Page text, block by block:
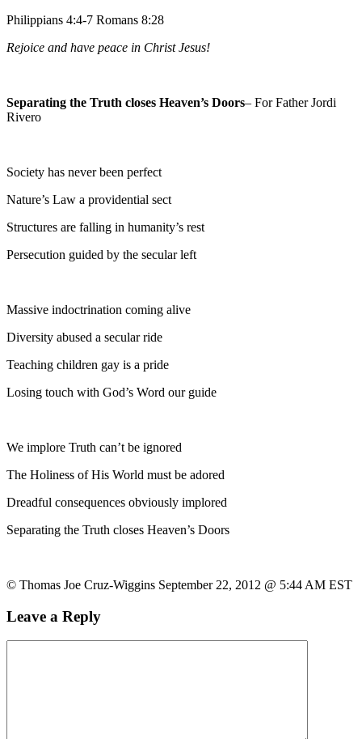
Philippians 4:4-7 Romans 8:28
Rejoice and have peace in Christ Jesus!
Separating the Truth closes Heaven’s Doors– For Father Jordi
Rivero
Society has never been perfect
Nature’s Law a providential sect
Structures are falling in humanity’s rest
Persecution guided by the secular left
Massive indoctrination coming alive
Diversity abused a secular ride
Teaching children gay is a pride
Losing touch with God’s Word our guide
We implore Truth can’t be ignored
The Holiness of His World must be adored
Dreadful consequences obviously implored
Separating the Truth closes Heaven’s Doors
© Thomas Joe Cruz-Wiggins September 22, 2012 @ 5:44 AM EST
Leave a Reply